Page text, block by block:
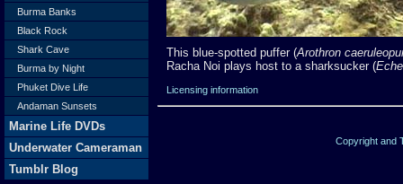
This blue-spotted puffer (Arothron
Racha Noi plays host to a sharksucker (
Licensing information
Copyright and
Burma Banks
Black Rock
Shark Cave
Burma by Night
Phuket Dive Life
Andaman Sunsets
Marine Life DVDs
Underwater Cameraman
Tumblr Blog